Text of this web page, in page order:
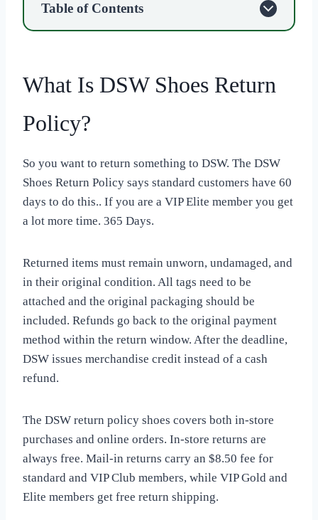
Table of Contents
What Is DSW Shoes Return
Policy?
So you want to return something to DSW. The DSW
Shoes Return Policy says standard customers have 60
days to do this.. If you are a VIP Elite member you get
a lot more time. 365 Days.
Returned items must remain unworn, undamaged, and
in their original condition. All tags need to be
attached and the original packaging should be
included. Refunds go back to the original payment
method within the return window. After the deadline,
DSW issues merchandise credit instead of a cash
refund.
The DSW return policy shoes covers both in-store
purchases and online orders. In-store returns are
always free. Mail-in returns carry an $8.50 fee for
standard and VIP Club members, while VIP Gold and
Elite members get free return shipping.